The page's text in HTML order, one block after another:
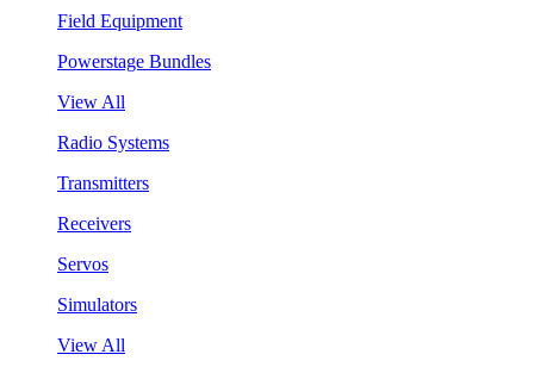
Field Equipment
Powerstage Bundles
View All
Radio Systems
Transmitters
Receivers
Servos
Simulators
View All